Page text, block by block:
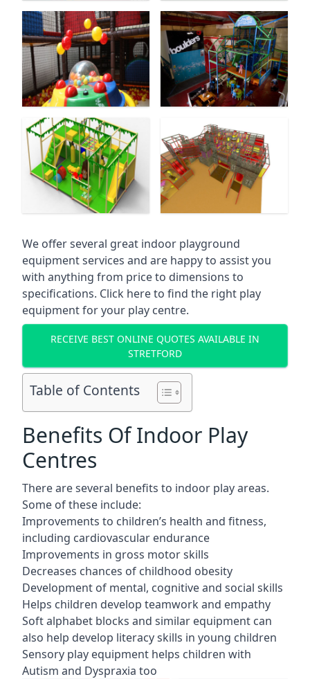
We offer several great indoor playground
equipment services and are happy to assist you
with anything from price to dimensions to
specifications. Click here to find the right play
equipment for your play centre.
RECEIVE BEST ONLINE QUOTES AVAILABLE IN
STRETFORD
Table of Contents
Benefits Of Indoor Play
Centres
There are several benefits to indoor play areas.
Some of these include:
Improvements to children’s health and fitness,
including cardiovascular endurance
Improvements in gross motor skills
Decreases chances of childhood obesity
Development of mental, cognitive and social skills
Helps children develop teamwork and empathy
Soft alphabet blocks and similar equipment can
also help develop literacy skills in young children
Sensory play equipment helps children with
Autism and Dyspraxia too